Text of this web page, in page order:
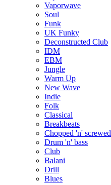
Vaporwave
Soul
Funk
UK Funky
Deconstructed Club
IDM
EBM
Jungle
Warm Up
New Wave
Indie
Folk
Classical
Breakbeats
Chopped 'n' screwed
Drum 'n' bass
Club
Balani
Drill
Blues